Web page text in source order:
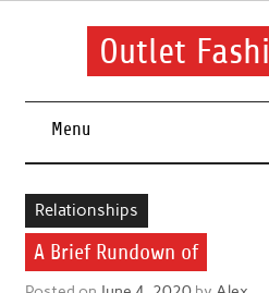
Skip
Outlet
Menu
Relationships
A Brief Rundown of